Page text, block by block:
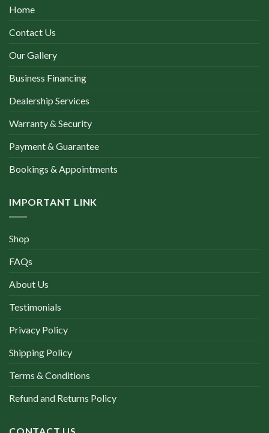
Home
Contact Us
Our Gallery
Business Financing
Dealership Services
Warranty & Security
Payment & Guarantee
Bookings & Appointments
IMPORTANT LINK
Shop
FAQs
About Us
Testimonials
Privacy Policy
Shipping Policy
Terms & Conditions
Refund and Returns Policy